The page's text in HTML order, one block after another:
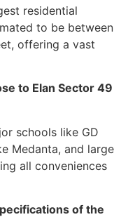
residential
to be between
offering a vast
to Elan Sector 49
schools like GD
Medanta, and large
all conveniences
of the